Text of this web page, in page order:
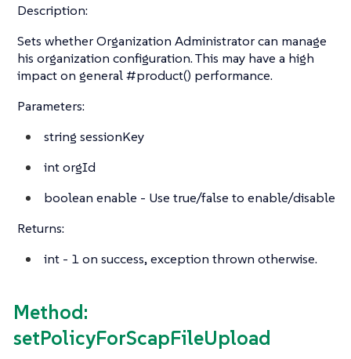
Description:
Sets whether Organization Administrator can manage
his organization configuration. This may have a high
impact on general #product() performance.
Parameters:
string sessionKey
intorgId
boolean enable - Use true/false to enable/disable
Returns:
int - 1 on success, exception thrown otherwise.
Method:
setPolicyForScapFileUpload